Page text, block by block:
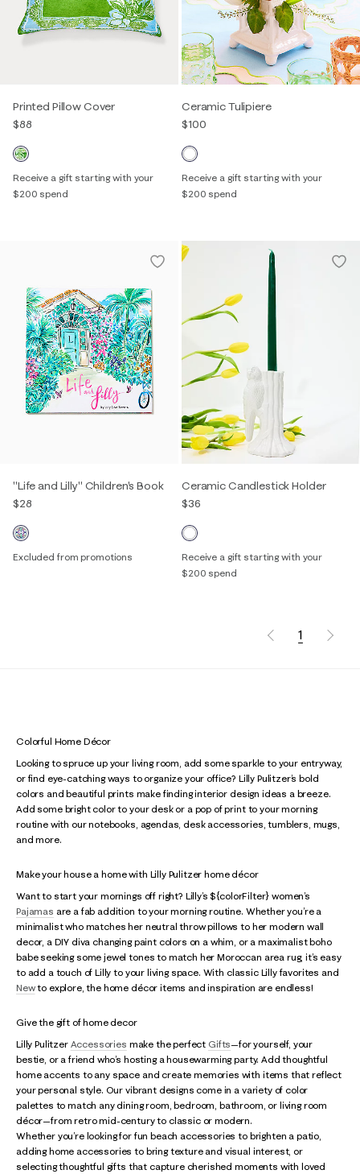
Printed Pillow Cover
$88
Receive a gift starting with your
$200 spend
Ceramic Tulipiere
$100
Receive a gift starting with your
$200 spend
"Life and Lilly" Children's Book
$28
Excluded from promotions
Ceramic Candlestick Holder
$36
Receive a gift starting with your
$200 spend
1
Colorful Home Décor
Looking to spruce up your living room, add some sparkle to your entryway,
or find eye-catching ways to organize your office? Lilly Pulitzer’s bold
colors and beautiful prints make finding interior design ideas a breeze.
Add some bright color to your desk or a pop of print to your morning
routine with our notebooks, agendas, desk accessories, tumblers, mugs,
and more.
Make your house a home with Lilly Pulitzer home décor
Want to start your mornings off right? Lilly’s ${colorFilter} women’s
Pajamas are a fab addition to your morning routine. Whether you’re a
minimalist who matches her neutral throw pillows to her modern wall
decor, a DIY diva changing paint colors on a whim, or a maximalist boho
babe seeking some jewel tones to match her Moroccan area rug, it’s easy
to add a touch of Lilly to your living space. With classic Lilly favorites and
Newto explore, the home décor items and inspiration are endless!
Give the gift of home decor
Lilly Pulitzer Accessories make the perfect Gifts—for yourself, your
bestie, or a friend who’s hosting a housewarming party. Add thoughtful
home accents to any space and create memories with items that reflect
your personal style. Our vibrant designs come in a variety of color
palettes to match any dining room, bedroom, bathroom, or living room
décor—from retro mid-century to classic or modern.
Whether you’re looking for fun beach accessories to brighten a patio,
adding home accessories to bring texture and visual interest, or
selecting thoughtful gifts that capture cherished moments with loved